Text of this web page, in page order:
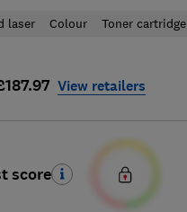
laser Colour Toner cartridge
View retailers
score